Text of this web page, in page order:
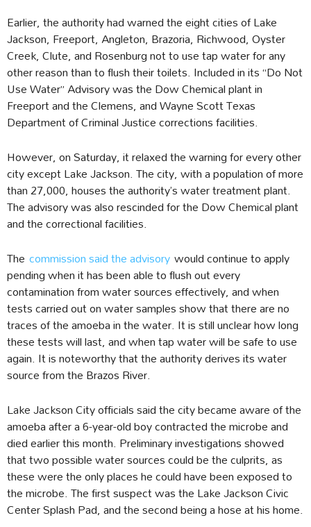
Earlier, the authority had warned the eight cities of Lake
Jackson, Freeport, Angleton, Brazoria, Richwood, Oyster
Creek, Clute, and Rosenburg not to use tap water for any
other reason than to flush their toilets. Included in its “Do Not
Use Water” Advisory was the Dow Chemical plant in
Freeport and the Clemens, and Wayne Scott Texas
Department of Criminal Justice corrections facilities.
However, on Saturday, it relaxed the warning for every other
city except Lake Jackson. The city, with a population of more
than 27,000, houses the authority’s water treatment plant.
The advisory was also rescinded for the Dow Chemical plant
and the correctional facilities.
The commission said the advisorywould continue to apply
pending when it has been able to flush out every
contamination from water sources effectively, and when
tests carried out on water samples show that there are no
traces of the amoeba in the water. It is still unclear how long
these tests will last, and when tap water will be safe to use
again. It is noteworthy that the authority derives its water
source from the Brazos River.
Lake Jackson City officials said the city became aware of the
amoeba after a 6-year-old boy contracted the microbe and
died earlier this month. Preliminary investigations showed
that two possible water sources could be the culprits, as
these were the only places he could have been exposed to
the microbe. The first suspect was the Lake Jackson Civic
Center Splash Pad, and the second being a hose at his home.